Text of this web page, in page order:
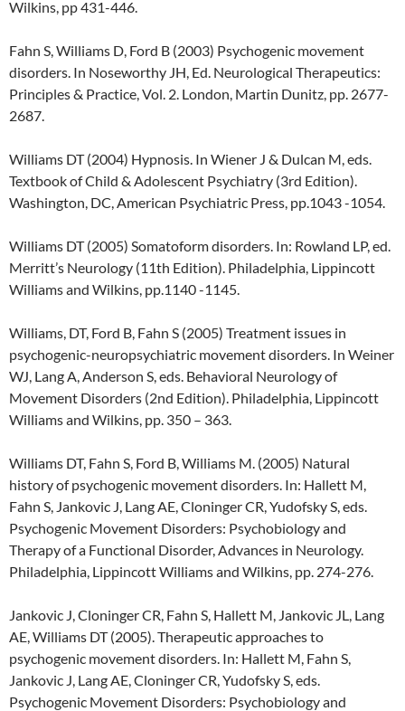
Wilkins, pp 431-446.
Fahn S, Williams D, Ford B (2003) Psychogenic movement
disorders. In Noseworthy JH, Ed. Neurological Therapeutics:
Principles & Practice, Vol. 2. London, Martin Dunitz, pp. 2677-
2687.
Williams DT (2004) Hypnosis. In Wiener J & Dulcan M, eds.
Textbook of Child & Adolescent Psychiatry (3rd Edition).
Washington, DC, American Psychiatric Press, pp.1043 -1054.
Williams DT (2005) Somatoform disorders. In: Rowland LP, ed.
Merritt’s Neurology (11th Edition). Philadelphia, Lippincott
Williams and Wilkins, pp.1140 -1145.
Williams, DT, Ford B, Fahn S (2005) Treatment issues in
psychogenic-neuropsychiatric movement disorders. In Weiner
WJ, Lang A, Anderson S, eds. Behavioral Neurology of
Movement Disorders (2nd Edition). Philadelphia, Lippincott
Williams and Wilkins, pp. 350 – 363.
Williams DT, Fahn S, Ford B, Williams M. (2005) Natural
history of psychogenic movement disorders. In: Hallett M,
Fahn S, Jankovic J, Lang AE, Cloninger CR, Yudofsky S, eds.
Psychogenic Movement Disorders: Psychobiology and
Therapy of a Functional Disorder, Advances in Neurology.
Philadelphia, Lippincott Williams and Wilkins, pp. 274-276.
Jankovic J, Cloninger CR, Fahn S, Hallett M, Jankovic JL, Lang
AE, Williams DT (2005). Therapeutic approaches to
psychogenic movement disorders. In: Hallett M, Fahn S,
Jankovic J, Lang AE, Cloninger CR, Yudofsky S, eds.
Psychogenic Movement Disorders: Psychobiology and